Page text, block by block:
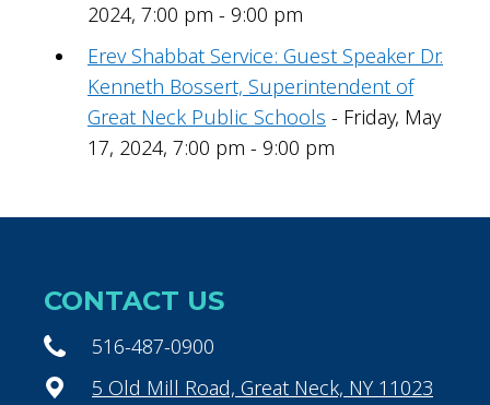
2024, 7:00 pm - 9:00 pm
Erev Shabbat Service: Guest Speaker Dr.
Kenneth Bossert, Superintendent of
Great Neck Public Schools - Friday, May
17, 2024, 7:00 pm - 9:00 pm
CONTACT US
516-487-0900
5 Old Mill Road, Great Neck, NY 11023